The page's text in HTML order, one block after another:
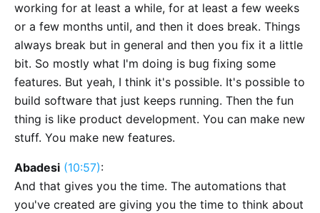
working for at least a while, for at least a few weeks
or a few months until, and then it does break. Things
always break but in general and then you fix it a little
bit. So mostly what I'm doing is bug fixing some
features. But yeah, I think it's possible. It's possible to
build software that just keeps running. Then the fun
thing is like product development. You can make new
stuff. You make new features.
Abadesi (10:57):
And that gives you the time. The automations that
you've created are giving you the time to think about